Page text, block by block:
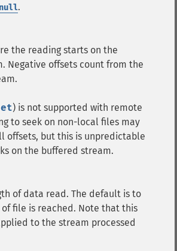
null.
the reading starts on the
Negative offsets count from the
) is not supported with remote
to seek on non-local files may
offsets, but this is unpredictable
on the buffered stream.
of data read. The default is to
file is reached. Note that this
to the stream processed